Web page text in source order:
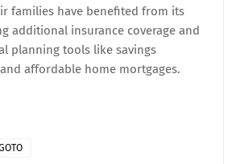
families have benefited from its
additional insurance coverage and
planning tools like savings
affordable home mortgages.